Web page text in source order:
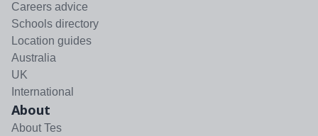
Careers advice
Schools directory
Location guides
Australia
UK
International
About
About Tes